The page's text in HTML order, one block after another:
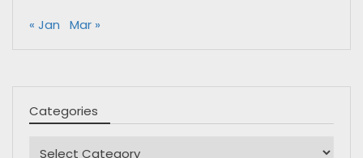
« Jan Mar »
Categories